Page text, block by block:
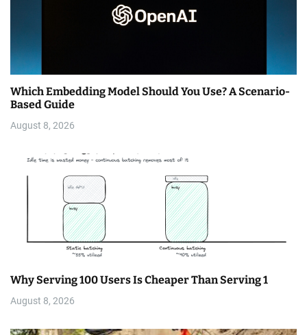
Which Embedding Model Should You Use? A Scenario-
Based Guide
August 8, 2026
Why Serving 100 Users Is Cheaper Than Serving 1
August 8, 2026